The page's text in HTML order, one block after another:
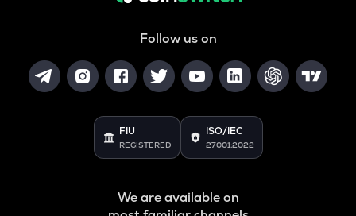
Follow us on
FIU
REGISTERED
ISO/IEC
27001:2022
We are available on